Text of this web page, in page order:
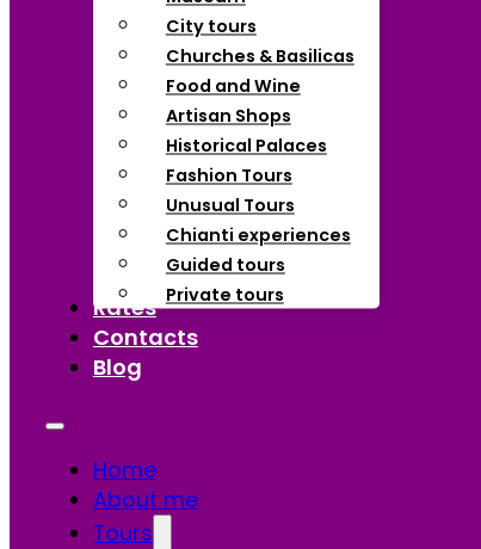
City tours
Churches & Basilicas
Food and Wine
Artisan Shops
Historical Palaces
Fashion Tours
Unusual Tours
Chianti experiences
Guided tours
Private tours
Rates
Contacts
Blog
Home
About me
Tours